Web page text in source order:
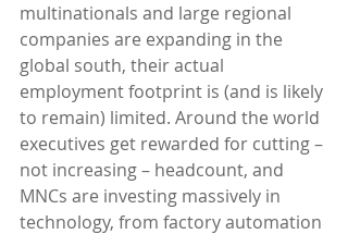
multinationals and large regional
companies are expanding in the
global south, their actual
employment footprint is (and is likely
to remain) limited. Around the world
executives get rewarded for cutting –
not increasing – headcount, and
MNCs are investing massively in
technology, from factory automation